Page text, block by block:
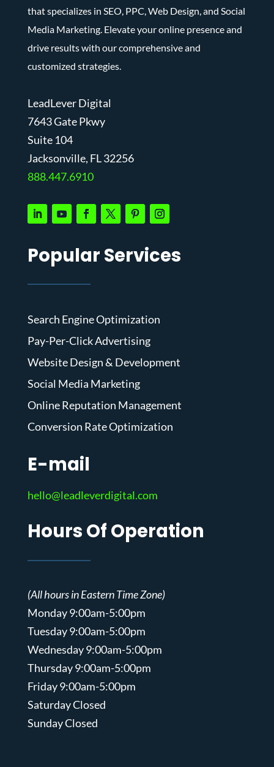
that specializes in SEO, PPC, Web Design, and Social
Media Marketing. Elevate your online presence and
drive results with our comprehensive and
customized strategies.
LeadLever Digital
7643 Gate Pkwy
Suite 104
Jacksonville, FL 32256
888.447.6910
Popular Services
Search Engine Optimization
Pay-Per-Click Advertising
Website Design & Development
Social Media Marketing
Online Reputation Management
Conversion Rate Optimization
E-mail
hello@leadleverdigital.com
Hours Of Operation
(All hours in Eastern Time Zone)
Monday 9:00am-5:00pm
Tuesday 9:00am-5:00pm
Wednesday 9:00am-5:00pm
Thursday 9:00am-5:00pm
Friday 9:00am-5:00pm
Saturday Closed
Sunday Closed